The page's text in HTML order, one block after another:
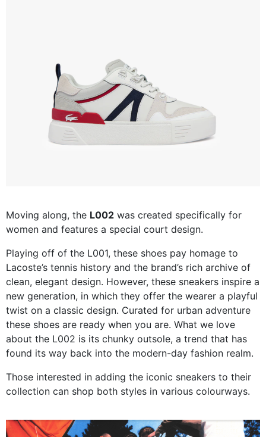
Moving along, the L002 was created specifically for
women and features a special court design.
Playing off of the L001, these shoes pay homage to
Lacoste’s tennis history and the brand’s rich archive of
clean, elegant design. However, these sneakers inspire a
new generation, in which they offer the wearer a playful
twist on a classic design. Curated for urban adventure
these shoes are ready when you are. What we love
about the L002 is its chunky outsole, a trend that has
found its way back into the modern-day fashion realm.
Those interested in adding the iconic sneakers to their
collection can shop both styles in various colourways.